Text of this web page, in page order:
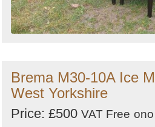
Brema M30-10A Ice
West Yorkshire
Price: £500 VAT Free ono